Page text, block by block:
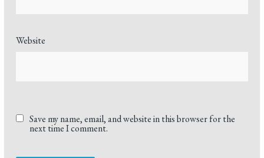
Website
Save my name, email, and website in this browser for the
next time I comment.